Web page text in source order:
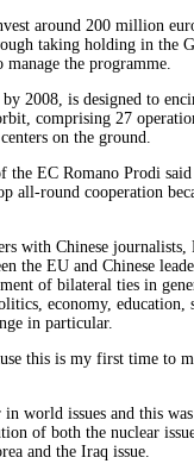
around 200 million
taking holding in the
the programme.
2008, is designed to
comprising 27
on the ground.
the EC Romano Prodi
all-round cooperation
with Chinese journalists,
the EU and Chinese
of bilateral ties in
economy, education,
in particular.
this is my first time to
world issues and this
of both the nuclear
and the Iraq issue.